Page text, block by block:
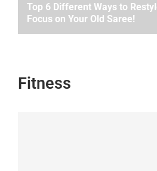
Top 6 Different Ways to
Focus on Your Old Saree!
Fitness